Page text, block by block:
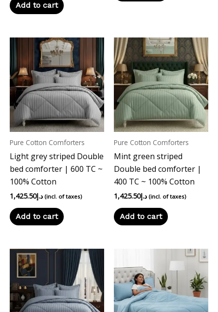
Add to cart
Pure Cotton Comforters
Light grey striped Double
bed comforter | 600 TC ~
100% Cotton
د.إ1,425.50 (incl. of taxes)
Add to cart
Pure Cotton Comforters
Mint green striped
Double bed comforter |
400 TC ~ 100% Cotton
د.إ1,425.50 (incl. of taxes)
Add to cart